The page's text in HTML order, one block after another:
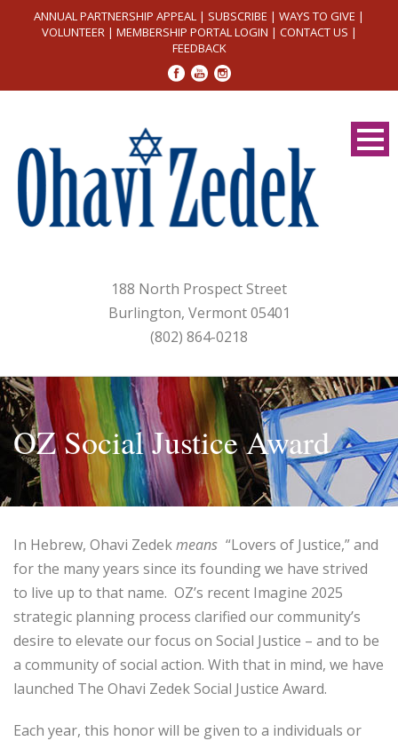
ANNUAL PARTNERSHIP APPEAL | SUBSCRIBE | WAYS TO GIVE |
VOLUNTEER| MEMBERSHIP PORTAL LOGIN | CONTACT US |
FEEDBACK
188 North Prospect Street
Burlington, Vermont 05401
(802) 864-0218
OZ Social Justice Award
In Hebrew, Ohavi Zedekmeans “Lovers of Justice,” and
for the many years since its founding we have strived
to live up to that name. OZ’s recent Imagine 2025
strategic planning process clarified our community’s
desire to elevate our focus on Social Justice – and to be
a community of social action. With that in mind, we have
launched The Ohavi Zedek Social Justice Award.
Each year, this honor will be given to a individuals or